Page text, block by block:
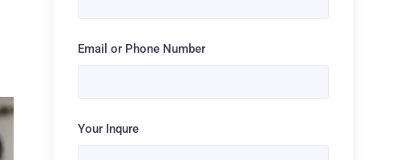
Email or Phone Number
Your Inqure